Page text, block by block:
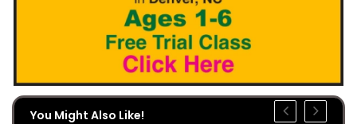
You Might Also Like!